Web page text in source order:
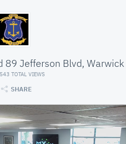
89 Jefferson Blvd, Warwick
TOTAL VIEWS
SHARE